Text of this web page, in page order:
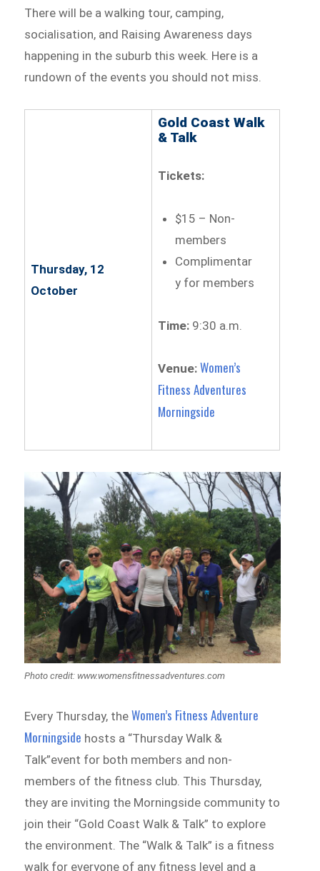
There will be a walking tour, camping,
socialisation, and Raising Awareness days
happening in the suburb this week. Here is a
rundown of the events you should not miss.
Thursday, 12
October
Gold Coast Walk
& Talk
Tickets:
$15 – Non-
members
Complimentar
y for members
Time:9:30 a.m.
Venue: Women’s
Fitness Adventures
Morningside
Photo credit: www.womensfitnessadventures.com
Every Thursday, theWomen’s Fitness Adventure
Morningside hosts a “Thursday Walk &
Talk”event for both members and non-
members of the fitness club. This Thursday,
they are inviting the Morningside community to
join their “Gold Coast Walk & Talk” to explore
the environment. The “Walk & Talk” is a fitness
walk for everyone of any fitness level and a